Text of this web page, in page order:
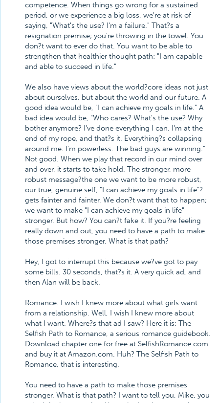
competence. When things go wrong for a sustained
period, or we experience a big loss, we're at risk of
saying, "What's the use? I'm a failure." That?s a
resignation premise; you're throwing in the towel. You
don?t want to ever do that. You want to be able to
strengthen that healthier thought path: "I am capable
and able to succeed in life."
We also have views about the world?core ideas not just
about ourselves, but about the world and our future. A
good idea would be, "I can achieve my goals in life." A
bad idea would be, "Who cares? What's the use? Why
bother anymore? I've done everything I can. I'm at the
end of my rope, and that?s it. Everything?s collapsing
around me. I'm powerless. The bad guys are winning."
Not good. When we play that record in our mind over
and over, it starts to take hold. The stronger, more
robust message?the one we want to be more robust,
our true, genuine self, "I can achieve my goals in life"?
gets fainter and fainter. We don?t want that to happen;
we want to make "I can achieve my goals in life"
stronger. But how? You can?t fake it. If you?re feeling
really down and out, you need to have a path to make
those premises stronger. What is that path?
Hey, I got to interrupt this because we?ve got to pay
some bills. 30 seconds, that?s it. A very quick ad, and
then Alan will be back.
Romance. I wish I knew more about what girls want
from a relationship. Well, I wish I knew more about
what I want. Where?s that ad I saw? Here it is: The
Selfish Path to Romance, a serious romance guidebook.
Download chapter one for free at SelfishRomance.com
and buy it at Amazon.com. Huh? The Selfish Path to
Romance, that is interesting.
You need to have a path to make those premises
stronger. What is that path? I want to tell you, Mike, you